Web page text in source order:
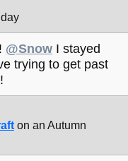
@Snow I stayed
trying to get past
on an Autumn